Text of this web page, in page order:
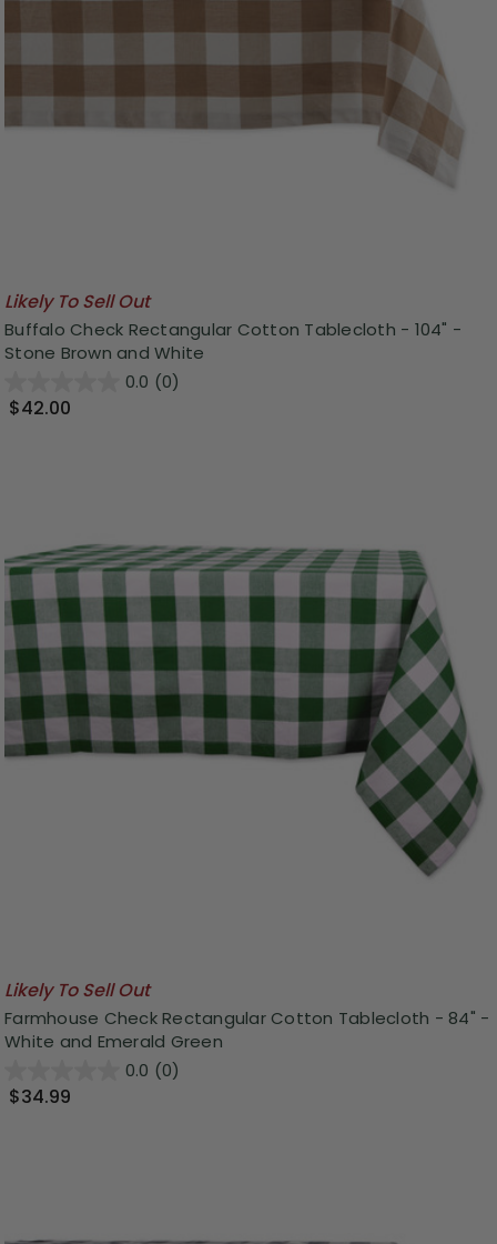
Likely To Sell Out
Buffalo Check Rectangular Cotton Tablecloth - 104" -
Stone Brown and White
0.0 (0)
$42.00
Likely To Sell Out
Farmhouse Check Rectangular Cotton Tablecloth - 84" -
White and Emerald Green
0.0 (0)
$34.99